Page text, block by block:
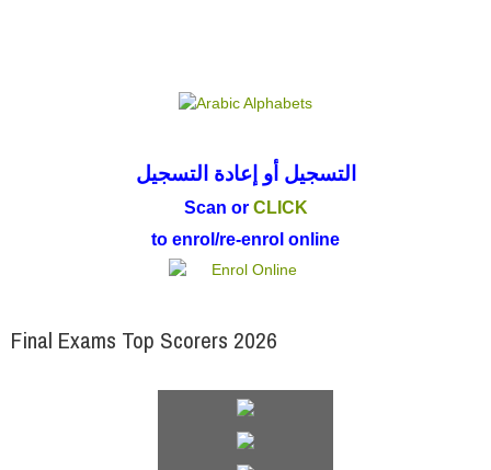
التسجيل أو إعادة التسجيل
Scan or CLICK
to enrol/re-enrol online
Final Exams Top Scorers 2026